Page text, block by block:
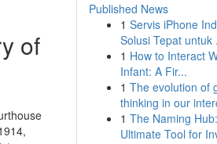
of
Published News
1 Servis iPhone
Solusi Tepat untuk
1 How to Interact
Infant: A Fir...
1 The evolution of
thinking in our
1 The Naming
Ultimate Tool for